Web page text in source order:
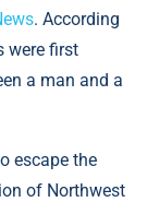
. According
were first
a man and a
escape the
of Northwest